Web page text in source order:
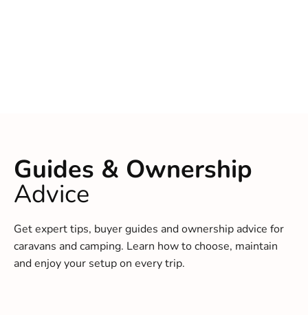
Guides & Ownership
Advice
Get expert tips, buyer guides and ownership advice for
caravans and camping. Learn how to choose, maintain
and enjoy your setup on every trip.